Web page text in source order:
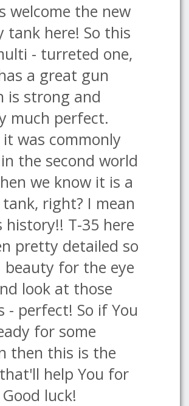
welcome the new
tank here! So this
- turreted one,
a great gun
is strong and
much perfect.
it was commonly
the second world
we know it is a
right? I mean
history!! T-35 here
pretty detailed so
beauty for the eye
look at those
- perfect! So if You
for some
then this is the
help You for
luck!